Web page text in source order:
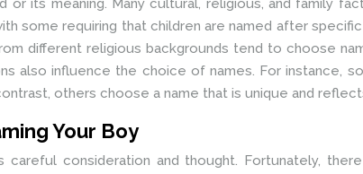
or its meaning. Many cultural, religious, and family
some requiring that children are named after
different religious backgrounds tend to choose
also influence the choice of names. For instance,
others choose a name that is unique and
Your Boy
careful consideration and thought. Fortunately,